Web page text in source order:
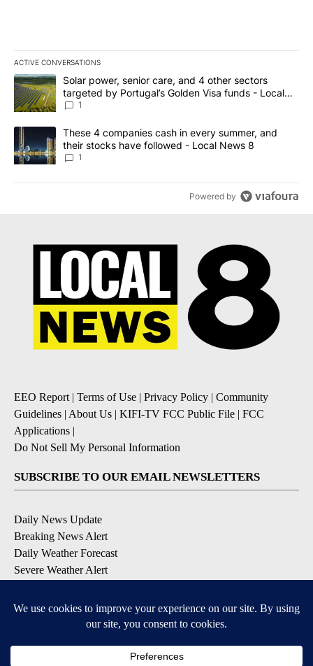
ACTIVE CONVERSATIONS
The following is a list of the most commented articles in the last
A trending article titled "Solar power, senior care, and 4 other
Solar power, senior care, and 4 other sectors
targeted by Portugal’s Golden Visa funds - Local
News 8
1
A trending article titled "These 4 companies cash in every
These 4 companies cash in every summer, and
their stocks have followed - Local News 8
1
Powered by
EEO Report| Terms of Use Privacy Policy
Community
Guidelines About Us KIFI-TV FCC Public File
FCC
Applications
Do Not Sell My Personal Information
SUBSCRIBE TO OUR EMAIL NEWSLETTERS
Daily News Update
Breaking News Alert
Daily Weather Forecast
Severe Weather Alert
DOWNLOAD OUR APPS
Available for iOS and Android